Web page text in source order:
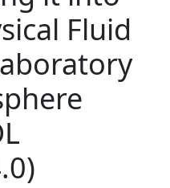
Fluid